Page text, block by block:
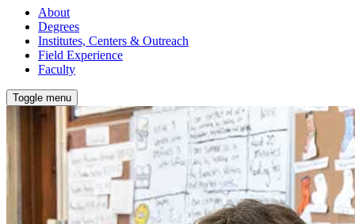
About
Degrees
Institutes, Centers & Outreach
Field Experience
Faculty
Toggle menu